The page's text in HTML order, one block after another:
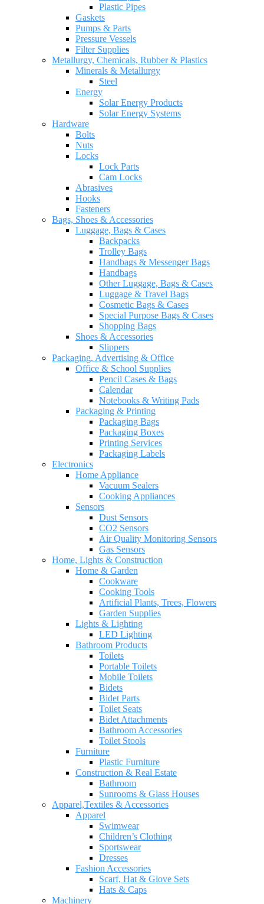
Plastic Pipes
Gaskets
Pumps & Parts
Pressure Vessels
Filter Supplies
Metallurgy, Chemicals, Rubber & Plastics
Minerals & Metallurgy
Steel
Energy
Solar Energy Products
Solar Energy Systems
Hardware
Bolts
Nuts
Locks
Lock Parts
Cam Locks
Abrasives
Hooks
Fasteners
Bags, Shoes & Accessories
Luggage, Bags & Cases
Backpacks
Trolley Bags
Handbags & Messenger Bags
Handbags
Other Luggage, Bags & Cases
Luggage & Travel Bags
Cosmetic Bags & Cases
Special Purpose Bags & Cases
Shopping Bags
Shoes & Accessories
Slippers
Packaging, Advertising & Office
Office & School Supplies
Pencil Cases & Bags
Calendar
Notebooks & Writing Pads
Packaging & Printing
Packaging Bags
Packaging Boxes
Printing Services
Packaging Labels
Electronics
Home Appliance
Vacuum Sealers
Cooking Appliances
Sensors
Dust Sensors
CO2 Sensors
Air Quality Monitoring Sensors
Gas Sensors
Home, Lights & Construction
Home & Garden
Cookware
Cooking Tools
Artificial Plants, Trees, Flowers
Garden Supplies
Lights & Lighting
LED Lighting
Bathroom Products
Toilets
Portable Toilets
Mobile Toilets
Bidets
Bidet Parts
Toilet Seats
Bidet Attachments
Bathroom Accessories
Toilet Stools
Furniture
Plastic Furniture
Construction & Real Estate
Bathroom
Sunrooms & Glass Houses
Apparel,Textiles & Accessories
Apparel
Swimwear
Children’s Clothing
Sportswear
Dresses
Fashion Accessories
Scarf, Hat & Glove Sets
Hats & Caps
Machinery